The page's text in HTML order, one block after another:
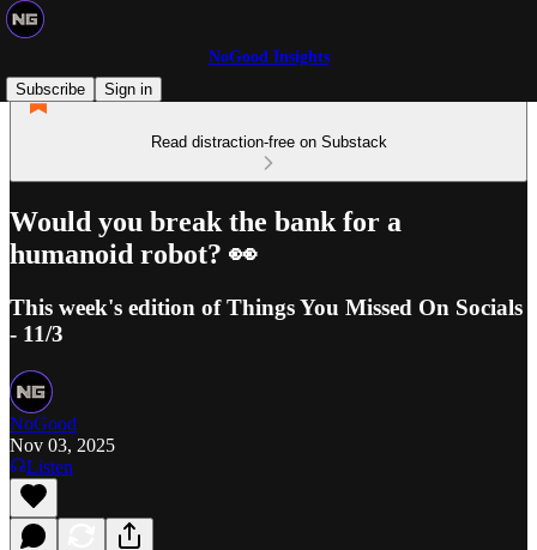
NoGood Insights
Subscribe
Sign in
Read distraction-free on Substack
Would you break the bank for a
humanoid robot? 👀
This week's edition of Things You Missed On Socials
- 11/3
NoGood
Nov 03, 2025
Listen